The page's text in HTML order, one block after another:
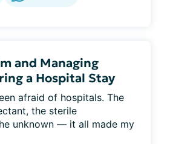
and Managing
a Hospital Stay
afraid of hospitals. The
the sterile
unknown — it all made my